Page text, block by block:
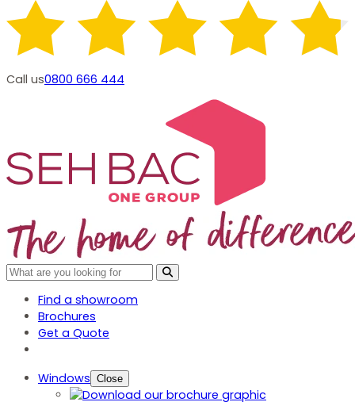
Call us0800 666 444
Find a showroom
Brochures
Get a Quote
Windows Close